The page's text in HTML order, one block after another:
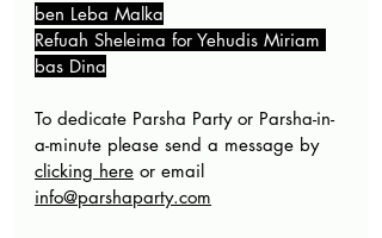
ben Leba Malka
Refuah Sheleima for Yehudis Miriam
bas Dina
To dedicate Parsha Party or Parsha-in-
a-minute please send a message by
clicking here or email
info@parshaparty.com